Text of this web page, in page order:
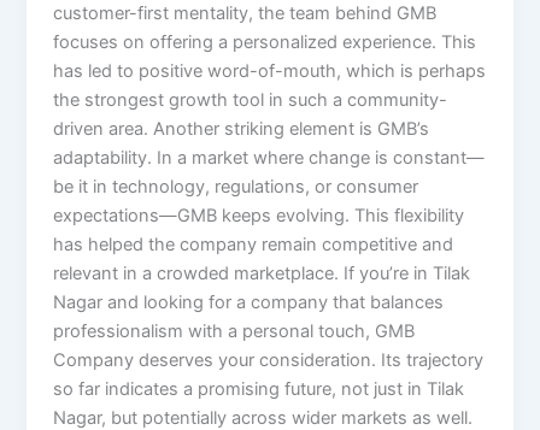
customer-first mentality, the team behind GMB
focuses on offering a personalized experience. This
has led to positive word-of-mouth, which is perhaps
the strongest growth tool in such a community-
driven area. Another striking element is GMB’s
adaptability. In a market where change is constant—
be it in technology, regulations, or consumer
expectations—GMB keeps evolving. This flexibility
has helped the company remain competitive and
relevant in a crowded marketplace. If you’re in Tilak
Nagar and looking for a company that balances
professionalism with a personal touch, GMB
Company deserves your consideration. Its trajectory
so far indicates a promising future, not just in Tilak
Nagar, but potentially across wider markets as well.